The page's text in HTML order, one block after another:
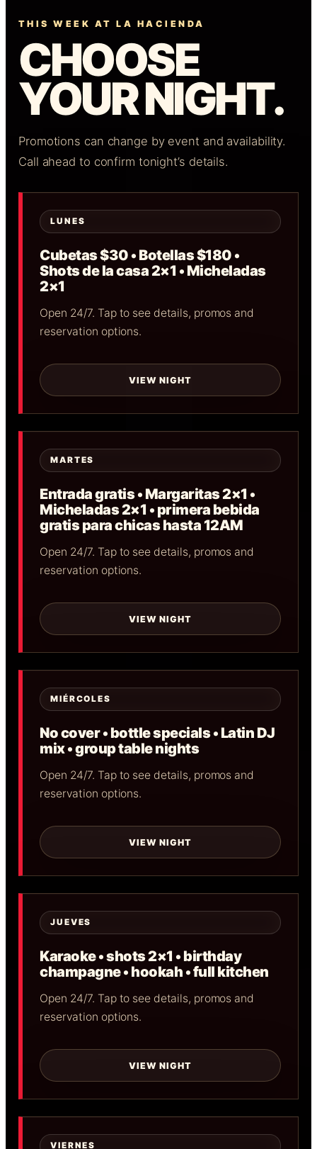
THIS WEEK AT LA HACIENDA
CHOOSE
YOUR NIGHT.
Promotions can change by event and availability.
Call ahead to confirm tonight’s details.
LUNES
Cubetas $30 • Botellas $180 •
Shots de la casa 2×1 • Micheladas
2×1
Open 24/7. Tap to see details, promos and
reservation options.
VIEW NIGHT
MARTES
Entrada gratis • Margaritas 2×1 •
Micheladas 2×1 • primera bebida
gratis para chicas hasta 12AM
Open 24/7. Tap to see details, promos and
reservation options.
VIEW NIGHT
MIÉRCOLES
No cover • bottle specials • Latin DJ
mix • group table nights
Open 24/7. Tap to see details, promos and
reservation options.
VIEW NIGHT
JUEVES
Karaoke • shots 2×1 • birthday
champagne • hookah • full kitchen
Open 24/7. Tap to see details, promos and
reservation options.
VIEW NIGHT
VIERNES